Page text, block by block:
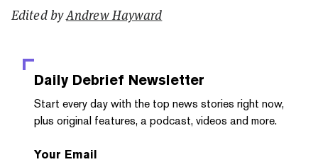
Edited byAndrew Hayward
Daily Debrief Newsletter
Start every day with the top news stories right now,
plus original features, a podcast, videos and more.
Your Email